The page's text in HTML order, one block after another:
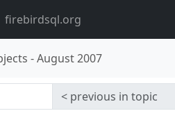
firebirdsql.org
-August 2007
previous in topic